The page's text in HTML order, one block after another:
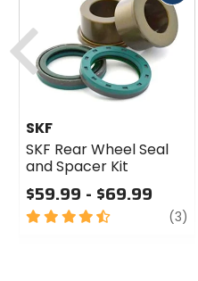
SKF
SKF Rear Wheel Seal
and Spacer Kit
$59.99 - $69.99
4.5
(3)
Previous